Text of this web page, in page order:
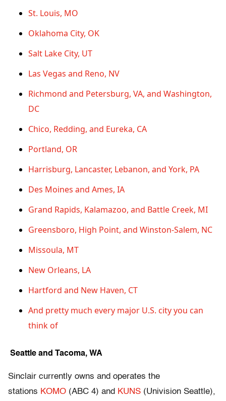
St. Louis, MO
Oklahoma City, OK
Salt Lake City, UT
Las Vegas and Reno, NV
Richmond and Petersburg, VA, and Washington,
DC
Chico, Redding, and Eureka, CA
Portland, OR
Harrisburg, Lancaster, Lebanon, and York, PA
Des Moines and Ames, IA
Grand Rapids, Kalamazoo, and Battle Creek, MI
Greensboro, High Point, and Winston-Salem, NC
Missoula, MT
New Orleans, LA
Hartford and New Haven, CT
And pretty much every major U.S. city you can
think of
Seattle and Tacoma, WA
Sinclair currently owns and operates the
stations KOMO (ABC 4) and KUNS (Univision Seattle),